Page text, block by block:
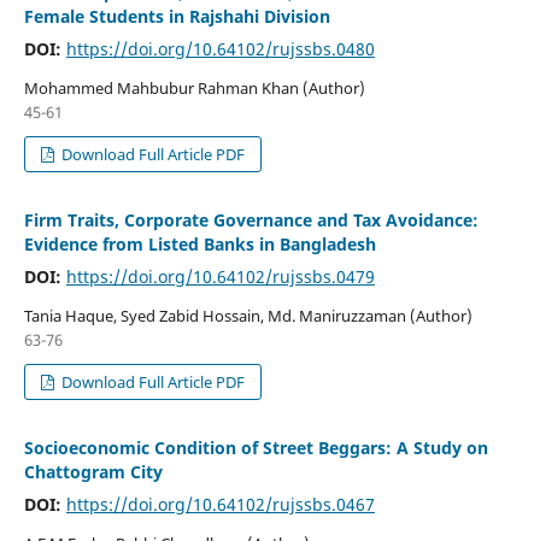
Female Students in Rajshahi Division
DOI: https://doi.org/10.64102/rujssbs.0480
Mohammed Mahbubur Rahman Khan (Author)
45-61
Download Full Article PDF
Firm Traits, Corporate Governance and Tax Avoidance:
Evidence from Listed Banks in Bangladesh
DOI: https://doi.org/10.64102/rujssbs.0479
Tania Haque, Syed Zabid Hossain, Md. Maniruzzaman (Author)
63-76
Download Full Article PDF
Socioeconomic Condition of Street Beggars: A Study on
Chattogram City
DOI: https://doi.org/10.64102/rujssbs.0467